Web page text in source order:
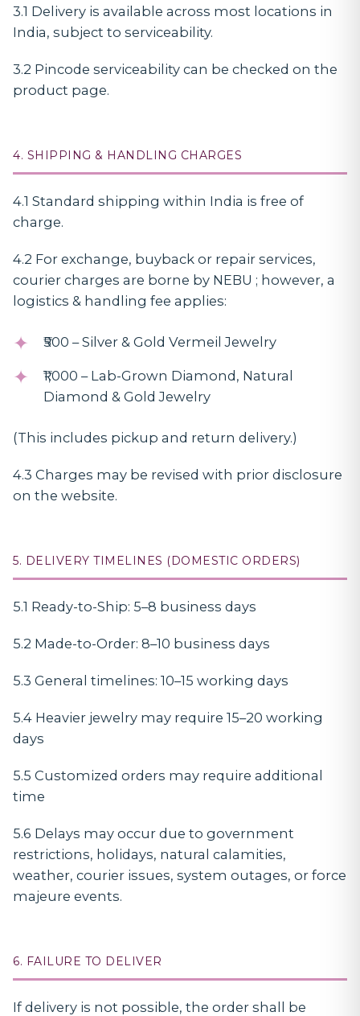
3.1 Delivery is available across most locations in
India, subject to serviceability.
3.2 Pincode serviceability can be checked on the
product page.
4. SHIPPING & HANDLING CHARGES
4.1 Standard shipping within India is free of
charge.
4.2 For exchange, buyback or repair services,
courier charges are borne by NEBU ; however, a
logistics & handling fee applies:
₹500 – Silver & Gold Vermeil Jewelry
₹1,000 – Lab-Grown Diamond, Natural
Diamond & Gold Jewelry
(This includes pickup and return delivery.)
4.3 Charges may be revised with prior disclosure
on the website.
5. DELIVERY TIMELINES (DOMESTIC ORDERS)
5.1 Ready-to-Ship: 5–8 business days
5.2 Made-to-Order: 8–10 business days
5.3 General timelines: 10–15 working days
5.4 Heavier jewelry may require 15–20 working
days
5.5 Customized orders may require additional
time
5.6 Delays may occur due to government
restrictions, holidays, natural calamities,
weather, courier issues, system outages, or force
majeure events.
6. FAILURE TO DELIVER
If delivery is not possible, the order shall be